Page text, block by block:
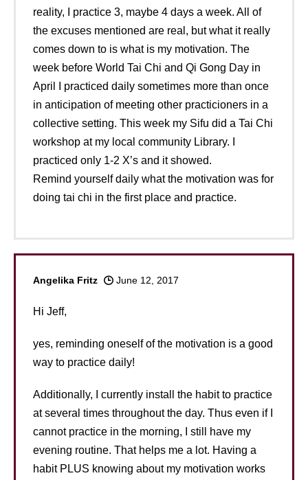
reality, I practice 3, maybe 4 days a week. All of
the excuses mentioned are real, but what it really
comes down to is what is my motivation. The
week before World Tai Chi and Qi Gong Day in
April I practiced daily sometimes more than once
in anticipation of meeting other practicioners in a
collective setting. This week my Sifu did a Tai Chi
workshop at my local community Library. I
practiced only 1-2 X’s and it showed.
Remind yourself daily what the motivation was for
doing tai chi in the first place and practice.
Angelika Fritz June 12, 2017
Hi Jeff,
yes, reminding oneself of the motivation is a good
way to practice daily!
Additionally, I currently install the habit to practice
at several times throughout the day. Thus even if I
cannot practice in the morning, I still have my
evening routine. That helps me a lot. Having a
habit PLUS knowing about my motivation works